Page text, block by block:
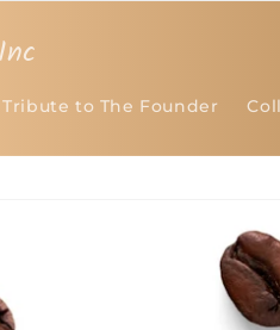
Tribute to The Founder